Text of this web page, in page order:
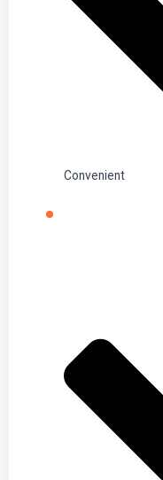
Convenient